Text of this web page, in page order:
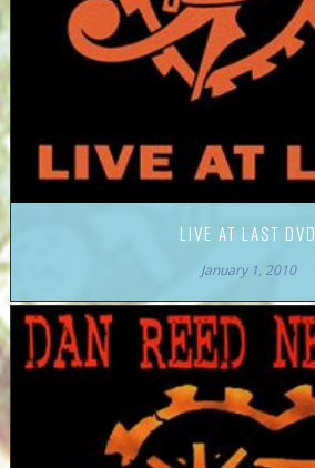
LIVE AT LAST DVD
January 1, 2010